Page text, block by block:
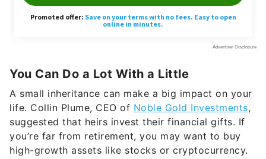
You Can Do a Lot With a Little
A small inheritance can make a big impact on your
life. Collin Plume, CEO of Noble Gold Investments,
suggested that heirs invest their financial gifts. If
you’re far from retirement, you may want to buy
high-growth assets like stocks or cryptocurrency.